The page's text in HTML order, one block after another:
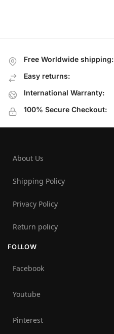
Free Worldwide shipping:
Easy returns:
International Warranty:
100% Secure Checkout:
About Us
Shipping Policy
Privacy Policy
Return policy
FOLLOW
Facebook
Youtube
Pinterest